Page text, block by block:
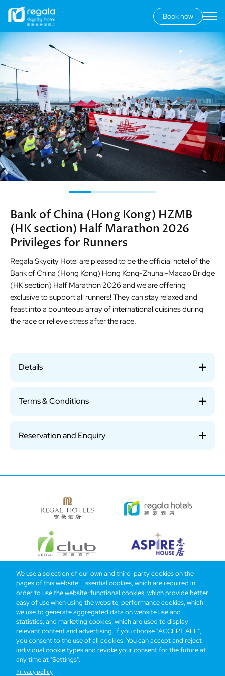
Skip
to
main
content
Book now
Secondary
menu
Image
Bank of China (Hong Kong) HZMB
(HK section) Half Marathon 2026
Privileges for Runners
Regala Skycity Hotel are pleased to be the official hotel of the
Bank of China (Hong Kong) Hong Kong-Zhuhai-Macao Bridge
(HK section) Half Marathon 2026 and we are offering
exclusive to support all runners! They can stay relaxed and
feast into a bounteous array of international cuisines during
the race or relieve stress after the race.
Details
Terms & Conditions
Reservation and Enquiry
Bottom
menu
Find HotelsOur BrandsOffersLoyaltye-shop
Management Team
Be the first to know what’s new!
We use a selection of our own and third-party cookies on the
pages of this website: Essential cookies, which are required in
order to use the website; functional cookies, which provide better
easy of use when using the website; performance cookies, which
we use to generate aggregated data on website use and
statistics; and marketing cookies, which are used to display
relevant content and advertising. If you choose "ACCEPT ALL",
you consent to the use of all cookies. You can accept and reject
individual cookie types and revoke your consent for the future at
any time at "Settings".
Privacy policy